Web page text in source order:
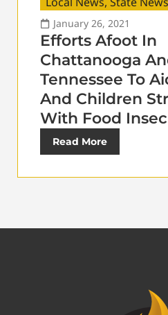
January 26, 2021
Efforts Afoot In
Chattanooga
Tennessee To
And Children
With Food
Read More